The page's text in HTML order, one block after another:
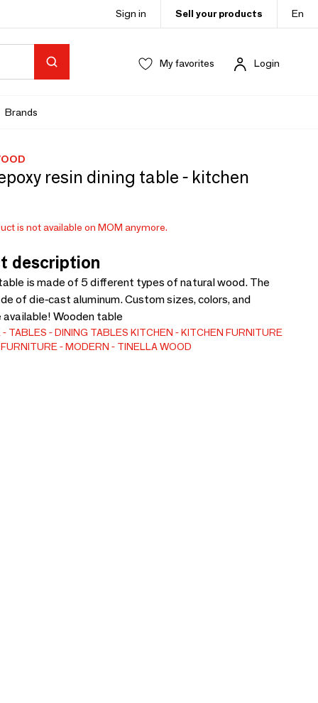
Sign in Sell your products En
My favorites Login
Brands
resin dining table - kitchen
is not available on MOM anymore.
description
is made of 5 different types of natural wood. The
of die-cast aluminum. Custom sizes, colors, and
available! Wooden table
TABLES DINING TABLES KITCHEN
KITCHEN FURNITURE
MODERN TINELLA WOOD